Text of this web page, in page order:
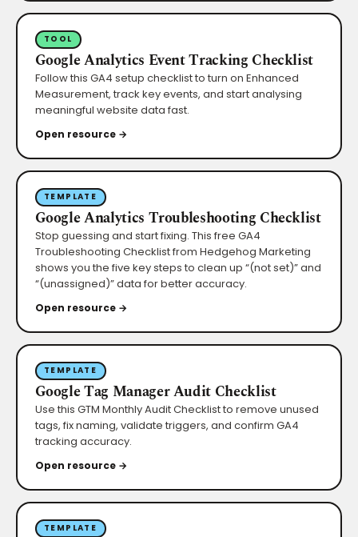
TOOL
Google Analytics Event Tracking Checklist
Follow this GA4 setup checklist to turn on Enhanced
Measurement, track key events, and start analysing
meaningful website data fast.
Open resource →
TEMPLATE
Google Analytics Troubleshooting Checklist
Stop guessing and start fixing. This free GA4
Troubleshooting Checklist from Hedgehog Marketing
shows you the five key steps to clean up “(not set)” and
“(unassigned)” data for better accuracy.
Open resource →
TEMPLATE
Google Tag Manager Audit Checklist
Use this GTM Monthly Audit Checklist to remove unused
tags, fix naming, validate triggers, and confirm GA4
tracking accuracy.
Open resource →
TEMPLATE